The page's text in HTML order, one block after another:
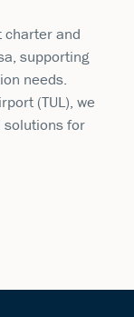
charter and
supporting
needs.
(TUL), we
solutions for